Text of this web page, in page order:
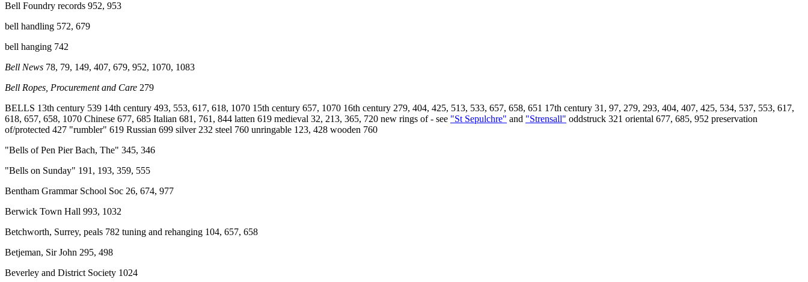
Bell Foundry records 952, 953
bell handling 572, 679
bell hanging 742
Bell News 78, 79, 149, 407, 679, 952, 1070, 1083
Bell Ropes, Procurement and Care 279
BELLS 13th century 539 14th century 493, 553, 617, 618, 1070 15th century 657, 1070 16th century 279, 404, 425, 513, 533, 657, 658, 651 17th century 31, 97, 279, 293, 404, 407, 425, 534, 537, 553, 617,
618, 657, 658, 1070 Chinese 677, 685 Italian 681, 761, 844 latten 619 medieval 32, 213, 365, 720 new rings of - see "St Sepulchre" and "Strensall" oddstruck 321 oriental 677, 685, 952 preservation
of/protected 427 "rumbler" 619 Russian 699 silver 232 steel 760 unringable 123, 428 wooden 760
"Bells of Pen Pier Bach, The" 345, 346
"Bells on Sunday" 191, 193, 359, 555
Bentham Grammar School Soc 26, 674, 977
Berwick Town Hall 993, 1032
Betchworth, Surrey, peals 782 tuning and rehanging 104, 657, 658
Betjeman, Sir John 295, 498
Beverley and District Society 1024